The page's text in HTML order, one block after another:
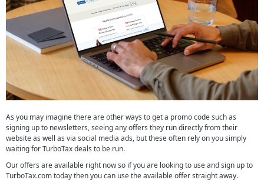
As you may imagine there are other ways to get a promo code such as
signing up to newsletters, seeing any offers they run directly from their
website as well as via social media ads, but these often rely on you simply
waiting for TurboTax deals to be run.
Our offers are available right now so if you are looking to use and sign up to
TurboTax.com today then you can use the available offer straight away.